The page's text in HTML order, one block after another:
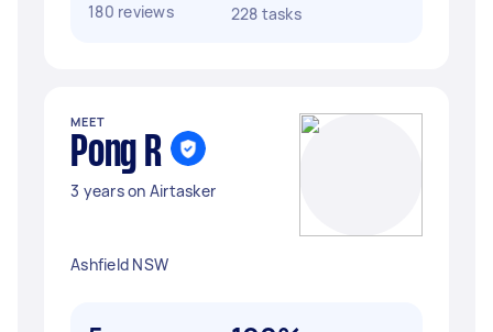
180 reviews
228 tasks
MEET
Pong R
3 years on Airtasker
Ashfield NSW